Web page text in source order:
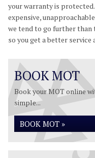
your warranty is
expensive,
we tend to go further than
so you get a better service
BOOK MOT
Book your MOT online
simple...
BOOK MOT »